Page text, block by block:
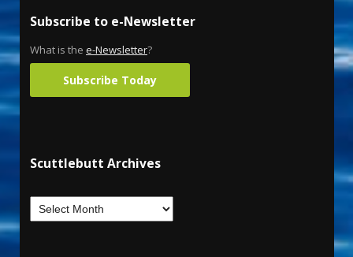
Subscribe to e-Newsletter
What is the e-Newsletter?
Subscribe Today
Scuttlebutt Archives